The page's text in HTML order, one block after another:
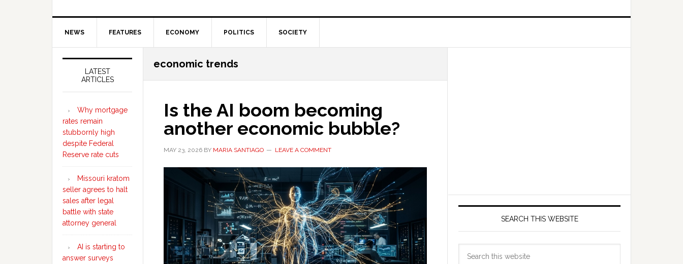
NEWS FEATURES ECONOMY POLITICS SOCIETY
economic trends
Is the AI boom becoming
another economic bubble?
MAY 23, 2026 BY MARIA SANTIAGO LEAVE A COMMENT
SEARCH THIS WEBSITE
Secondary
Sidebar
LATEST
ARTICLES
Why mortgage
rates remain
stubbornly high
despite Federal
Reserve rate cuts
Missouri kratom
seller agrees to halt
sales after legal
battle with state
attorney general
AI is starting to
answer surveys